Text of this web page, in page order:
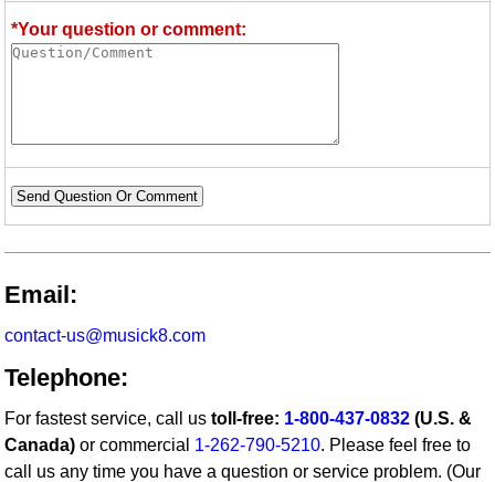
*Your question or comment:
Send Question Or Comment
Email:
contact-us@musick8.com
Telephone:
For fastest service, call ustoll-free: 1-800-437-0832 (U.S. &
Canada) or commercial 1-262-790-5210. Please feel free to
call us any time you have a question or service problem. (Our